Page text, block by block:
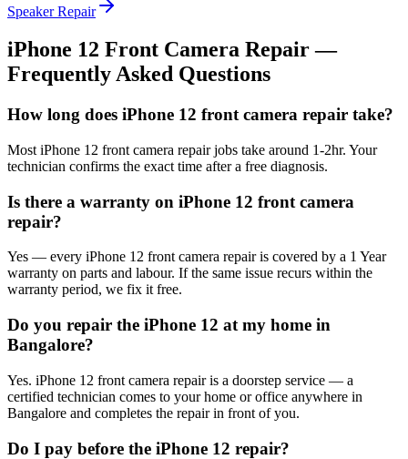
Speaker Repair
iPhone 12 Front Camera Repair—
Frequently Asked Questions
How long does iPhone 12 front camera repair take?
Most iPhone 12 front camera repair jobs take around 1-2hr. Your
technician confirms the exact time after a free diagnosis.
Is there a warranty on iPhone 12 front camera
repair?
Yes — every iPhone 12 front camera repair is covered by a 1 Year
warranty on parts and labour. If the same issue recurs within the
warranty period, we fix it free.
Do you repair the iPhone 12 at my home in
Bangalore?
Yes. iPhone 12 front camera repair is a doorstep service — a
certified technician comes to your home or office anywhere in
Bangalore and completes the repair in front of you.
Do I pay before the iPhone 12 repair?